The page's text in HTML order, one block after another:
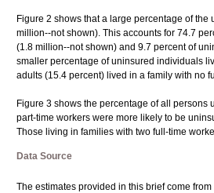
Figure 2 shows that a large percentage of
million--not shown). This accounts for 74.7
(1.8 million--not shown) and 9.7 percent of
smaller percentage of uninsured individuals
adults (15.4 percent) lived in a family with no
Figure 3 shows the percentage of all
part-time workers were more likely to be
Those living in families with two full-time
Data Source
The estimates provided in this brief come